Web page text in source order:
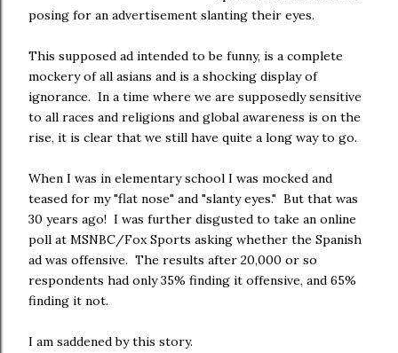
posing for an advertisement slanting their eyes.
This supposed ad intended to be funny, is a complete
mockery of all asians and is a shocking display of
ignorance. In a time where we are supposedly sensitive
to all races and religions and global awareness is on the
rise, it is clear that we still have quite a long way to go.
When I was in elementary school I was mocked and
teased for my "flat nose" and "slanty eyes." But that was
30 years ago! I was further disgusted to take an online
poll at MSNBC/Fox Sports asking whether the Spanish
ad was offensive. The results after 20,000 or so
respondents had only 35% finding it offensive, and 65%
finding it not.
I am saddened by this story.